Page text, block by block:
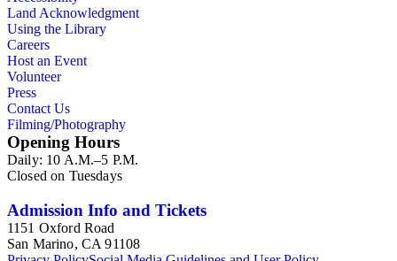
Sunny Slope Ranch of L.J. Rose in San Gabriel, Willow Dale
owned by N.C. Carter, and Lake Vineyard owned by B.D.
Wilson. Some of the stereographs in Watkins' Pacific Coast
Series include titles in the margins in Watkins' own hand (see
Nos. 1033, 1135, 1146, 1153, and 1721).
Land Acknowledgment
Using the Library
Careers
Host an Event
Volunteer
Press
Contact Us
Filming/Photography
Opening Hours
Daily: 10 A.M.–5 P.M.
Closed on Tuesdays
Admission Info and Tickets
1151 Oxford Road
San Marino, CA 91108